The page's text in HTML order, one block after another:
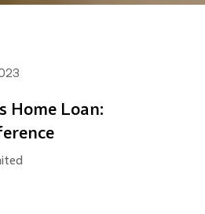
Home Loan: